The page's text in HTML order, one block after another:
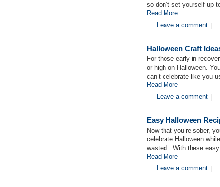
so don’t set yourself up
Read More
Leave a comment
Halloween Craft
For those early in
or high on Halloween.
can’t celebrate like you
Read More
Leave a comment
Easy Halloween
Now that you’re sober,
celebrate Halloween
wasted. With these
Read More
Leave a comment